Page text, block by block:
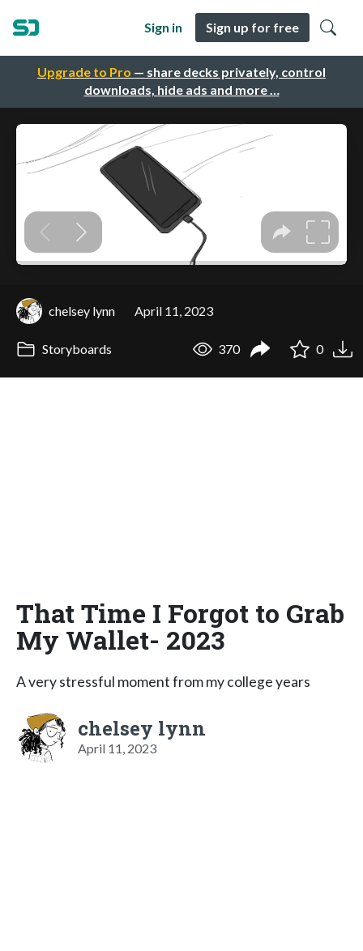
Upgrade to Pro — share decks privately, control
downloads, hide ads and more …
Sign in Sign up for free
chelsey lynn April 11, 2023
Storyboards 370 0
That Time I Forgot to Grab
My Wallet- 2023
A very stressful moment from my college years
chelsey lynn
April 11, 2023